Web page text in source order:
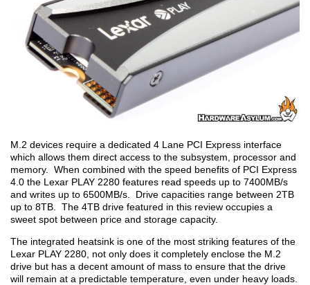
M.2 devices require a dedicated 4 Lane PCI Express interface
which allows them direct access to the subsystem, processor and
memory. When combined with the speed benefits of PCI Express
4.0 the Lexar PLAY 2280 features read speeds up to 7400MB/s
and writes up to 6500MB/s. Drive capacities range between 2TB
up to 8TB. The 4TB drive featured in this review occupies a
sweet spot between price and storage capacity.
The integrated heatsink is one of the most striking features of the
Lexar PLAY 2280, not only does it completely enclose the M.2
drive but has a decent amount of mass to ensure that the drive
will remain at a predictable temperature, even under heavy loads.